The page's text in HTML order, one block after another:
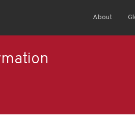
About